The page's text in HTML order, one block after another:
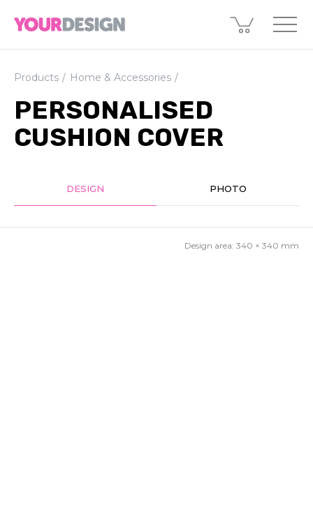
Products Home & Accessories
PERSONALISED
CUSHION COVER
DESIGN PHOTO
Design area: 340 × 340 mm